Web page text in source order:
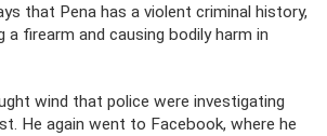
that Pena has a violent criminal history,
a firearm and causing bodily harm in
wind that police were investigating
He again went to Facebook, where he